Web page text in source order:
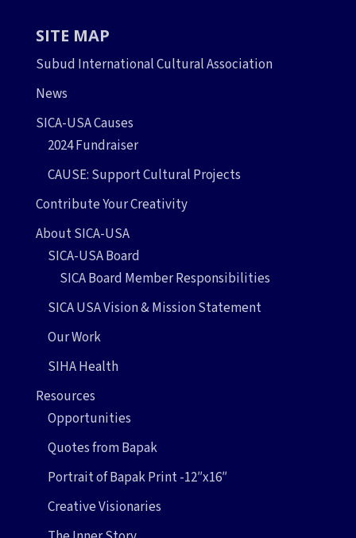
SITE MAP
Subud International Cultural Association
News
SICA-USA Causes
2024 Fundraiser
CAUSE: Support Cultural Projects
Contribute Your Creativity
About SICA-USA
SICA-USA Board
SICA Board Member Responsibilities
SICA USA Vision & Mission Statement
Our Work
SIHA Health
Resources
Opportunities
Quotes from Bapak
Portrait of Bapak Print -12″x16″
Creative Visionaries